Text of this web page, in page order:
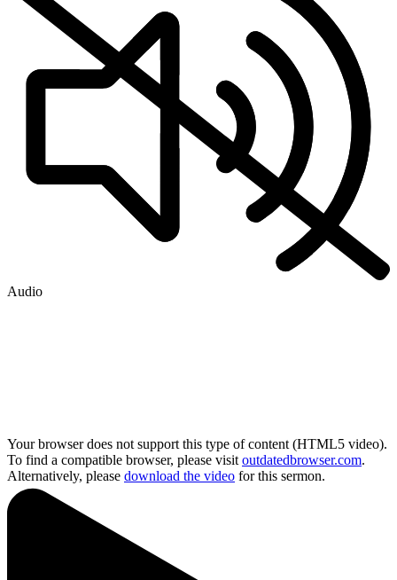
Audio
Your browser does not support this type of content (HTML5 video).
To find a compatible browser, please visit outdatedbrowser.com.
Alternatively, please download the video for this sermon.